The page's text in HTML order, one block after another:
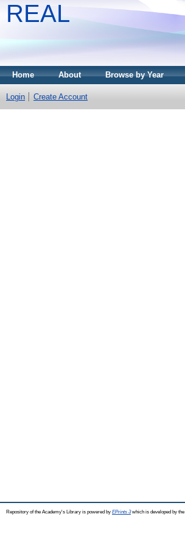
REAL
Home About Browse by Year
Login Create Account
Repository of the Academy's Library is powered by EPrints 3which is developed by the